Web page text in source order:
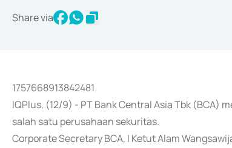
Share via
1757668913842481
IQPlus, (12/9) - PT Bank Central Asia Tbk (BCA)
salah satu perusahaan sekuritas.
Corporate Secretary BCA, I Ketut Alam